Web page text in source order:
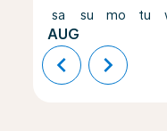
sa
AUG
su mo tu
chevron_left chevron_right